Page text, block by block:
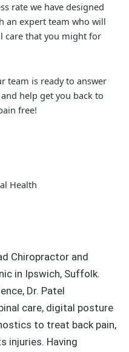
rate we have designed
an expert team who will
care that you might for
team is ready to answer
help get you back to
free!
Health
Chiropractor and
in Ipswich, Suffolk.
Dr. Patel
care, digital posture
to treat back pain,
injuries. Having